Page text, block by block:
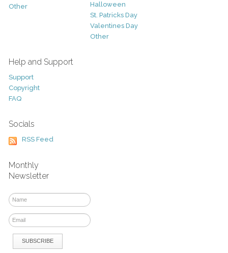
Other
Halloween
St. Patricks Day
Valentines Day
Other
Help and Support
Support
Copyright
FAQ
Socials
RSS Feed
Monthly
Newsletter